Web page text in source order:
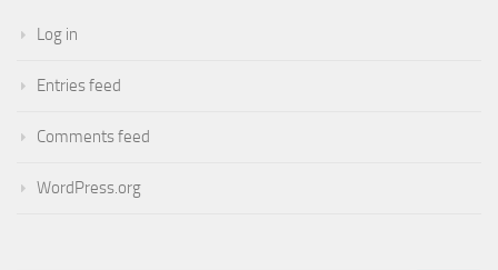
Log in
Entries feed
Comments feed
WordPress.org